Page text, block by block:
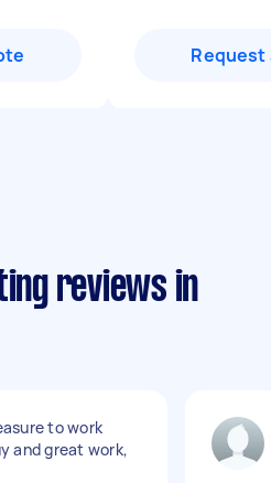
Request
reviews in
to work
and great work,